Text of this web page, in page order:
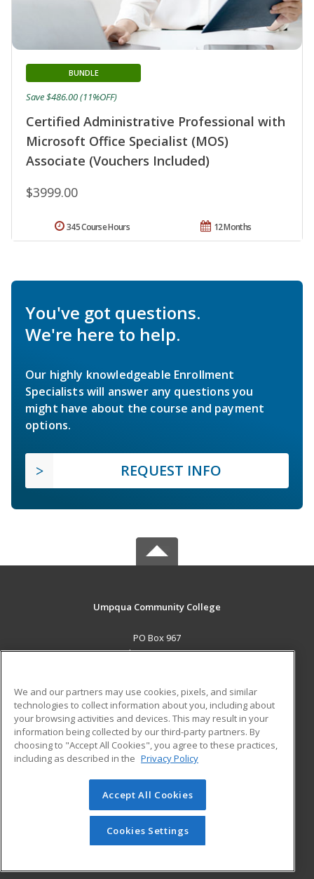
Certified Administrative Professional with
Microsoft Office Specialist (MOS)
Associate (Vouchers Included)
BUNDLE
$3999.00
Save $486.00 (11%OFF)
12 Months
345 Course Hours
You've got questions.
We're here to help.
Our highly knowledgeable Enrollment
Specialists will answer any questions you
might have about the course and payment
options.
REQUEST INFO
Umpqua Community College
PO Box 967
Roseburg, OR 97470 US
Career Training
ADDITIONAL RESOURCES
Military
Help
Student Blog
© 2026 ed2go, a division of Cengage Learning. All rights
reserved. The material on this site cannot be reproduced or
redistributed unless you have obtained prior written
permission from Cengage Learning.Privacy Policy
We and our partners may use cookies, pixels, and similar
technologies to collect information about you, including about
your browsing activities and devices. This may result in your
information being collected by our third-party partners. By
choosing to "Accept All Cookies", you agree to these practices,
including as described in the Privacy Policy
Accept All Cookies
Cookies Settings